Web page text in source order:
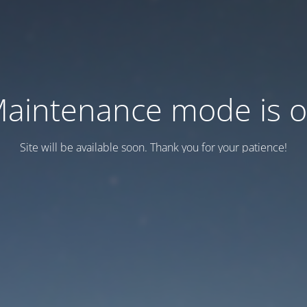
mode is
Site will be available soon. Thank you for your patience!